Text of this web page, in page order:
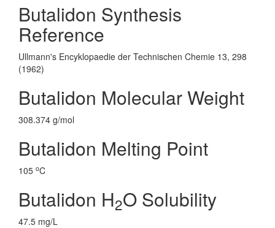
Butalidon Synthesis
Reference
Ullmann's Encyklopaedie der Technischen Chemie 13, 298
(1962)
Butalidon Molecular Weight
308.374 g/mol
Butalidon Melting Point
105 oC
Butalidon H2O Solubility
47.5 mg/L